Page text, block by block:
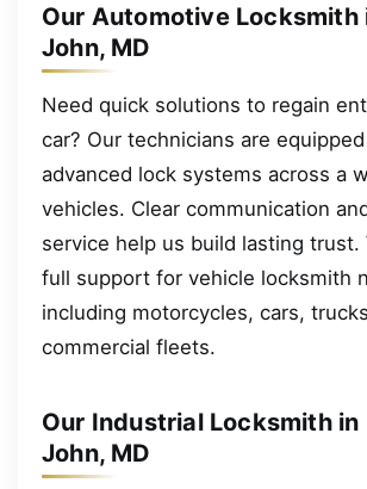
Our Automotive Locksmith
John, MD
Need quick solutions to regain
car? Our technicians are
advanced lock systems across a
vehicles. Clear communication
service help us build lasting trust.
full support for vehicle locksmith
including motorcycles, cars,
commercial fleets.
Our Industrial Locksmith in
John, MD